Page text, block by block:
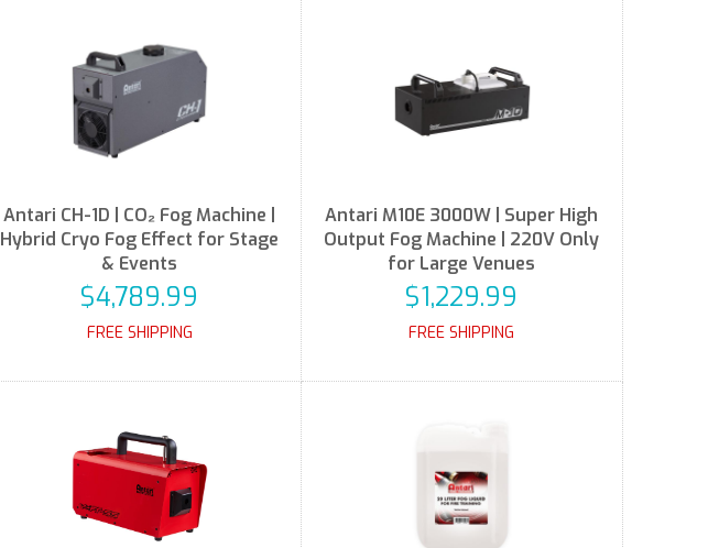
Antari CH-1D | CO₂ Fog Machine |
Hybrid Cryo Fog Effect for Stage
& Events
$4,789.99
FREE SHIPPING
Antari M10E 3000W | Super High
Output Fog Machine | 220V Only
for Large Venues
$1,229.99
FREE SHIPPING